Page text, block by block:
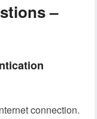
–
connection.